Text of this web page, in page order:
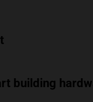
building